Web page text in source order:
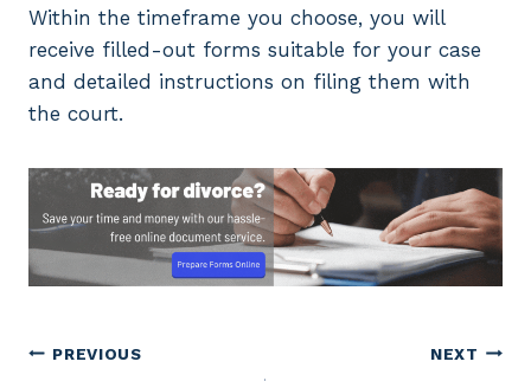
Within the timeframe you choose, you will
receive filled-out forms suitable for your case
and detailed instructions on filing them with
the court.
Post
PREVIOUS NEXT